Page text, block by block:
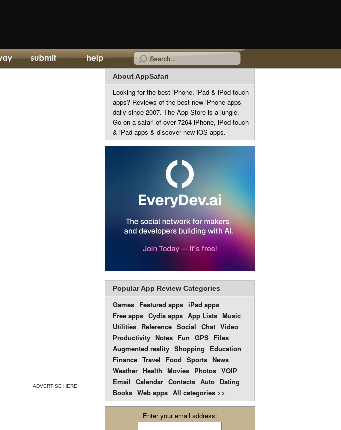
ADVERTISE HERE
About AppSafari
Looking for the best iPhone, iPad & iPod touch
apps? Reviews of the best new iPhone apps
daily since 2007. The App Store is a jungle.
Go on a safari of over 7264 iPhone, iPod touch
& iPad apps & discover new iOS apps.
Popular App Review Categories
Games Featured apps iPad apps
Free apps Cydia apps App Lists Music
Utilities Reference Social Chat Video
Productivity Notes Fun GPS Files
Augmented reality Shopping
Education
Finance Travel Food Sports News
Weather Health Movies Photos VOIP
Email Calendar Contacts Auto Dating
Books Web apps All categories >>
Enter your email address: